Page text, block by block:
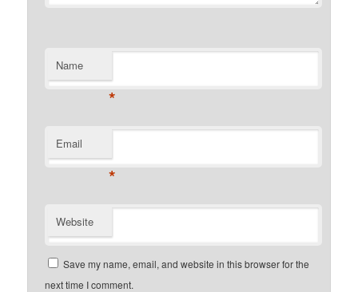
Name
*
Email
*
Website
Save my name, email, and website in this browser for the
next time I comment.